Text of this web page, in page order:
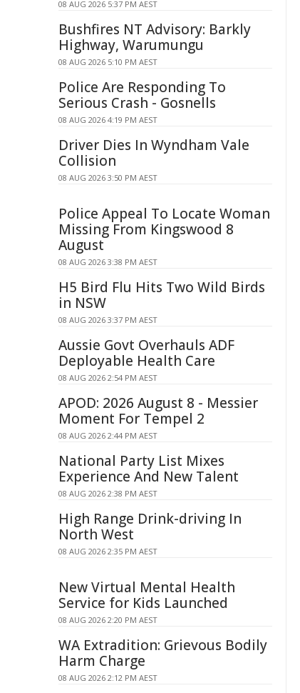
08 AUG 2026 5:37 PM AEST
Bushfires NT Advisory: Barkly
Highway, Warumungu
08 AUG 2026 5:10 PM AEST
Police Are Responding To
Serious Crash - Gosnells
08 AUG 2026 4:19 PM AEST
Driver Dies In Wyndham Vale
Collision
08 AUG 2026 3:50 PM AEST
Police Appeal To Locate Woman
Missing From Kingswood 8
August
08 AUG 2026 3:38 PM AEST
H5 Bird Flu Hits Two Wild Birds
in NSW
08 AUG 2026 3:37 PM AEST
Aussie Govt Overhauls ADF
Deployable Health Care
08 AUG 2026 2:54 PM AEST
APOD: 2026 August 8 - Messier
Moment For Tempel 2
08 AUG 2026 2:44 PM AEST
National Party List Mixes
Experience And New Talent
08 AUG 2026 2:38 PM AEST
High Range Drink-driving In
North West
08 AUG 2026 2:35 PM AEST
New Virtual Mental Health
Service for Kids Launched
08 AUG 2026 2:20 PM AEST
WA Extradition: Grievous Bodily
Harm Charge
08 AUG 2026 2:12 PM AEST